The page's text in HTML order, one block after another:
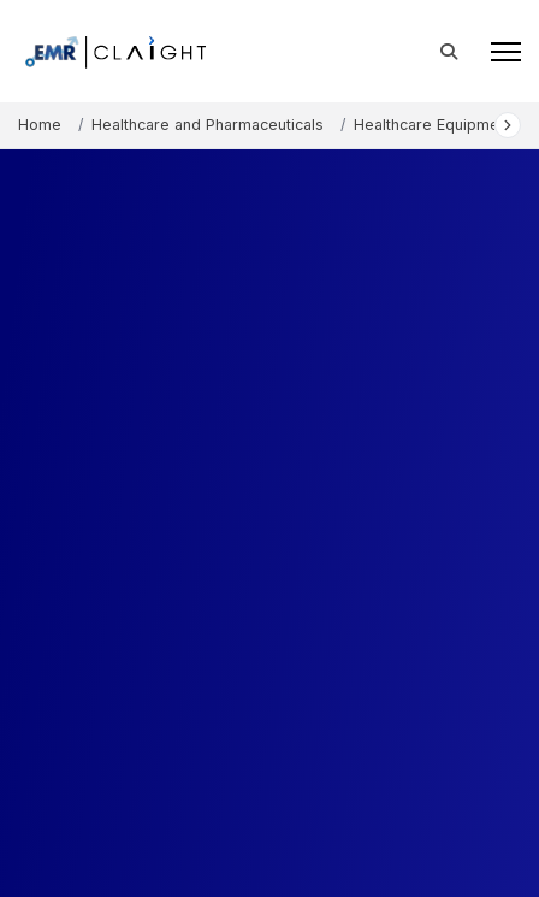
Home Healthcare and Pharmaceuticals Healthcare Equipment